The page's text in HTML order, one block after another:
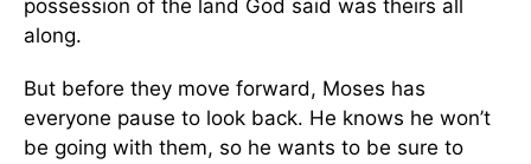
possession of the land God said was theirs all
along.
But before they move forward, Moses has
everyone pause to look back. He knows he won’t
be going with them, so he wants to be sure to